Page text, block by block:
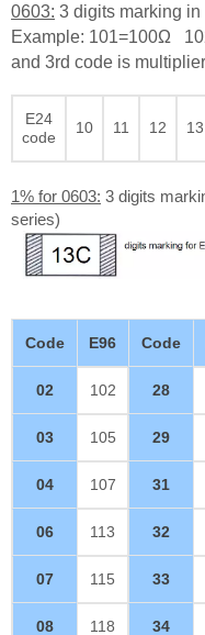
0603: 3 digits marking in
Example: 101=100Ω
and 3rd code is
E24
code
10 11 12 13
1% for 0603: 3 digits
series)
Code E96 Code
02 102 28
03 105 29
04 107 31
06 113 32
07 115 33
08 118 34